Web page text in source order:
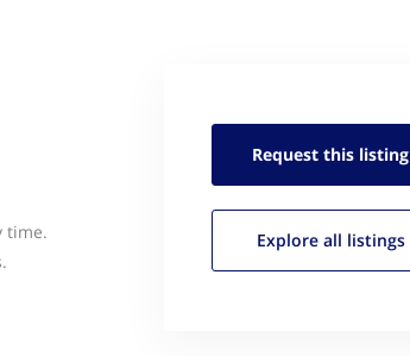
time.
Request this listing
Explore all listings